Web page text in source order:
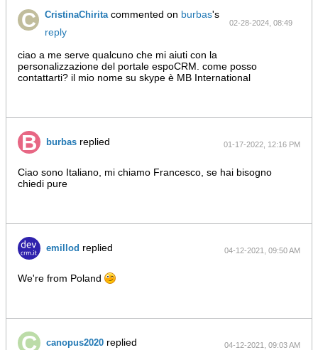
CristinaChiritacommented on burbas's
reply
02-28-2024, 08:49
ciao a me serve qualcuno che mi aiuti con la
personalizzazione del portale espoCRM. come posso
contattarti? il mio nome su skype è MB International
burbas replied 01-17-2022, 12:16 PM
Ciao sono Italiano, mi chiamo Francesco, se hai bisogno
chiedi pure
emillod replied 04-12-2021, 09:50 AM
We're from Poland
canopus2020 replied 04-12-2021, 09:03 AM